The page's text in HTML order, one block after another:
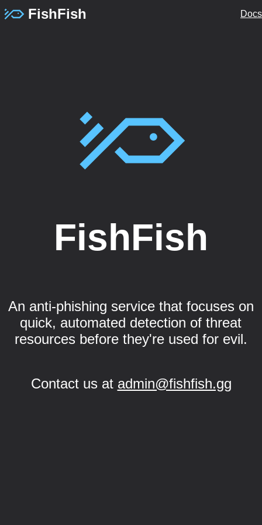
FishFish Docs
FishFish
An anti-phishing service that focuses on
quick, automated detection of threat
resources before they're used for evil.
Contact us at admin@fishfish.gg